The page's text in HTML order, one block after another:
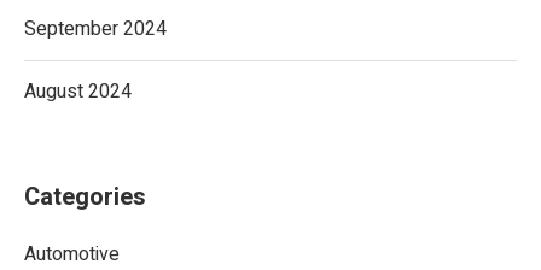
September 2024
August 2024
Categories
Automotive